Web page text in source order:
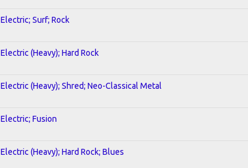
Electric; Surf; Rock
Electric (Heavy); Hard Rock
Electric (Heavy); Shred; Neo-Classical Metal
Electric; Fusion
Electric (Heavy); Hard Rock; Blues